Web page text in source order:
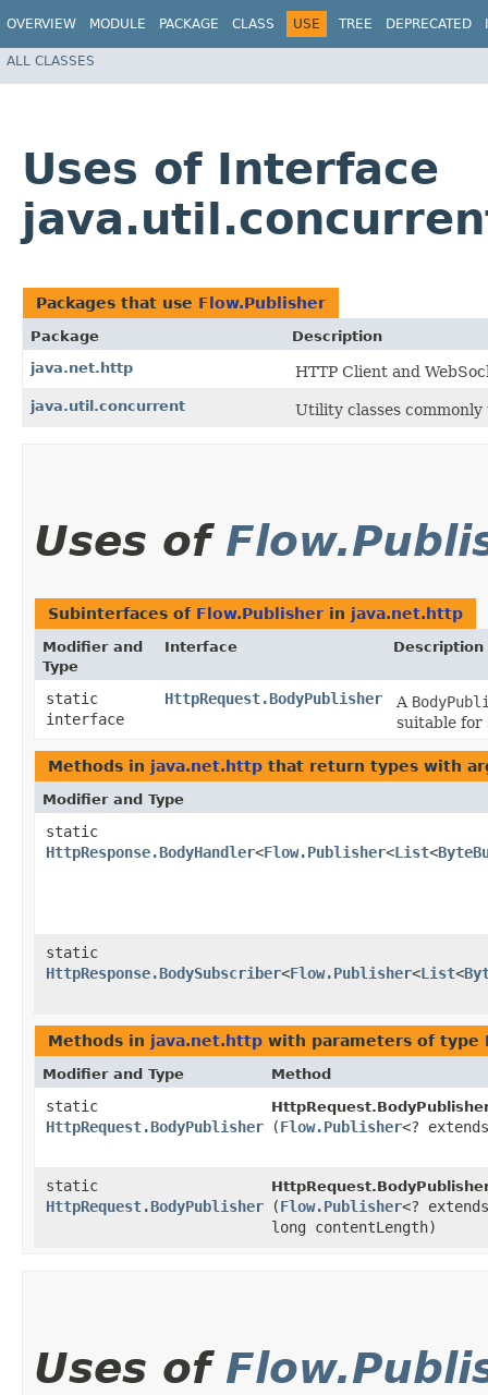
OVERVIEW MODULE PACKAGE CLASS USE TREE DEPRECATED
ALL CLASSES
Uses of Interface
Packages that use Flow.Publisher
Package
Description
java.net.http
HTTP Client and
java.util.concurrent Utility classes
Uses of
Subinterfaces of Flow.Publisher in java.net.http
Modifier and
Type
Interface Description
static
interface
HttpRequest.BodyPublisher A
suitable for
Methods in java.net.http that return types with
Modifier and Type
static
HttpResponse.BodyHandler<Flow.Publisher<List<
static
HttpResponse.BodySubscriber<Flow.Publisher<List<
Methods in java.net.http with parameters of type
Modifier and Type Method
static
HttpRequest.BodyPublisher
(Flow.Publisher<?
static
HttpRequest.BodyPublisher
(Flow.Publisher<?
long contentLength)
Uses of